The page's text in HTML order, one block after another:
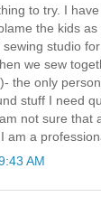
to try. I
the kids
studio
we sew
the only
stuff I need
not sure that
am a
AM